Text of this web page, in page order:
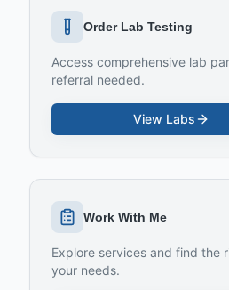
Order Lab Testing
Access comprehensive lab
referral needed.
View Labs
Work With Me
Explore services and find the
your needs.